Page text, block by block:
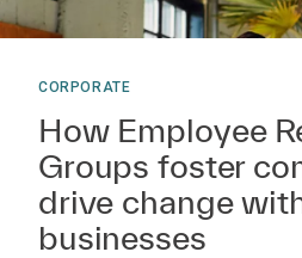
CORPORATE
How Employee
Groups foster
drive change
businesses